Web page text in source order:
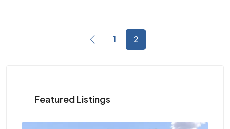
1 2
Featured Listings